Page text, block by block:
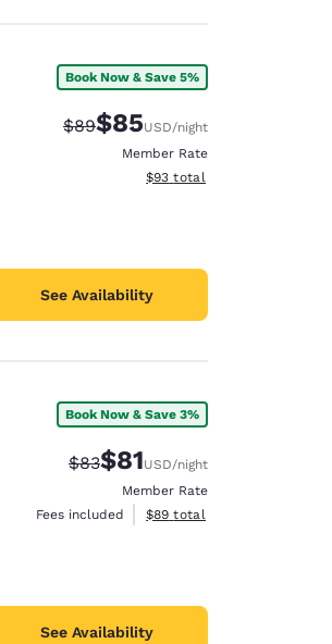
Book Now & Save 5%
Strikethrough Rate:
$89Discounted rate:
$85USD/night
Member Rate
View estimated total details
$93 total
See Availability
Book Now & Save 3%
Strikethrough Rate:
$83Discounted rate:
$81USD/night
Member Rate
Fees included
View estimated total details
$89 total
See Availability